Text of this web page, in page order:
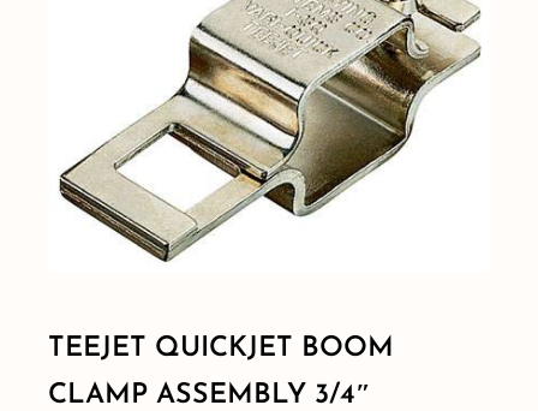
Shop By Category
Shop By Brand
Resources
TEEJET QUICKJET BOOM
CLAMP ASSEMBLY 3/4″